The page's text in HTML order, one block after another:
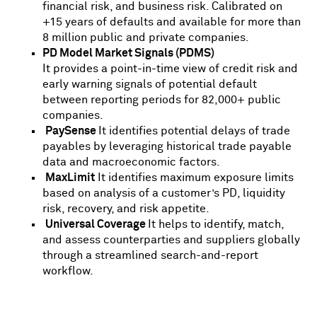
financial risk, and business risk. Calibrated on
+15 years of defaults and available for more than
8 million public and private companies.
PD Model Market Signals (PDMS)
It provides a point-in-time view of credit risk and
early warning signals of potential default
between reporting periods for 82,000+ public
companies.
PaySense It identifies potential delays of trade
payables by leveraging historical trade payable
data and macroeconomic factors.
MaxLimit It identifies maximum exposure limits
based on analysis of a customer’s PD, liquidity
risk, recovery, and risk appetite.
Universal Coverage It helps to identify, match,
and assess counterparties and suppliers globally
through a streamlined search-and-report
workflow.